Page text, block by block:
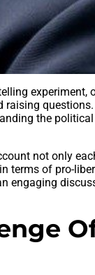
experiment,
raising
the
not only
terms of pro-
engaging